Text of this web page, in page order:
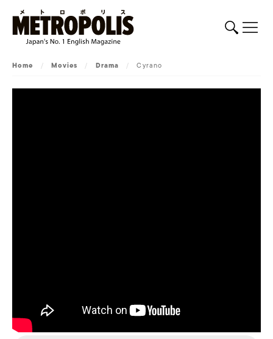
Home / Movies / Drama / Cyrano